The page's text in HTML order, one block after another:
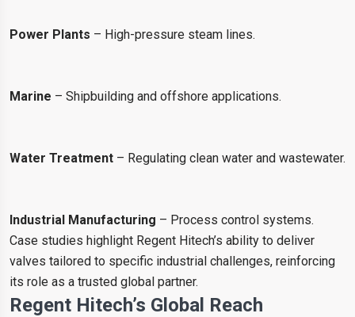
Power Plants – High-pressure steam lines.
Marine – Shipbuilding and offshore applications.
Water Treatment – Regulating clean water and wastewater.
Industrial Manufacturing – Process control systems.
Case studies highlight Regent Hitech’s ability to deliver
valves tailored to specific industrial challenges, reinforcing
its role as a trusted global partner.
Regent Hitech’s Global Reach